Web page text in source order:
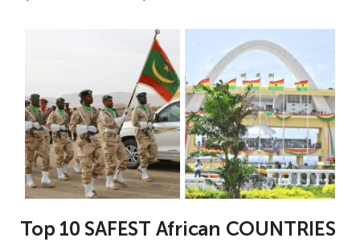
Top 10 SAFEST African COUNTRIES